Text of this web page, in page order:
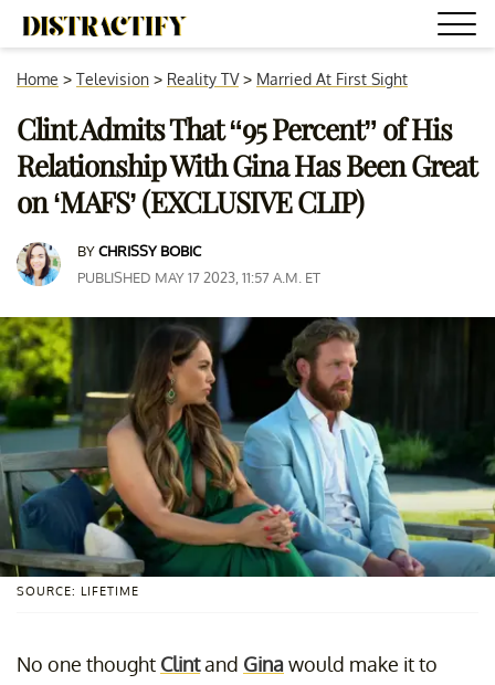
Home > Television > Reality TV> Married At First Sight
Clint Admits That “95 Percent” of His
Relationship With Gina Has Been Great
on ‘MAFS’ (EXCLUSIVE CLIP)
BYCHRISSY BOBIC
PUBLISHED MAY 17 2023, 11:57 A.M. ET
SOURCE: LIFETIME
No one thought Clintand Ginawould make it to